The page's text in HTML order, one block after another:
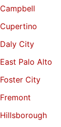
Campbell
Cupertino
Daly City
East Palo Alto
Foster City
Fremont
Hillsborough